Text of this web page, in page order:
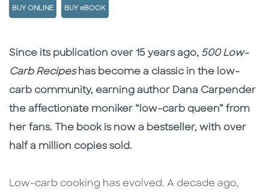
BUY ONLINE BUY eBOOK
Description
Description
Since its publication over 15 years ago, 500 Low-
Carb Recipeshas become a classic in the low-
carb community, earning author Dana Carpender
the affectionate moniker “low-carb queen” from
her fans. The book is now a bestseller, with over
half a million copies sold.
Low-carb cooking has evolved. A decade ago,